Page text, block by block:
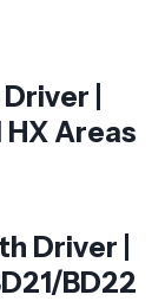
|
HX Areas
Driver |
BD22